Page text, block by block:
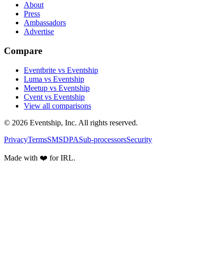
About
Press
Ambassadors
Advertise
Compare
Eventbrite vs Eventship
Luma vs Eventship
Meetup vs Eventship
Cvent vs Eventship
View all comparisons
© 2026 Eventship, Inc. All rights reserved.
PrivacyTermsSMSDPASub-processorsSecurity
Made with ❤️ for IRL.